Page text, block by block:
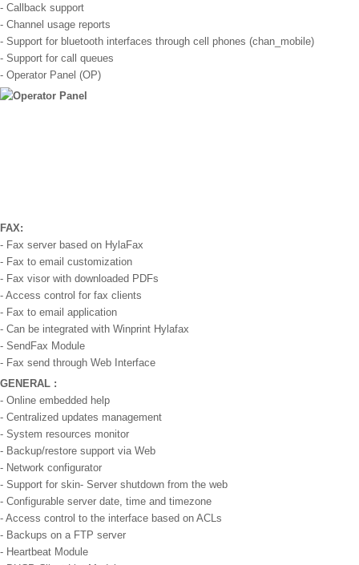
- Callback support
- Channel usage reports
- Support for bluetooth interfaces through cell phones (chan_mobile)
- Support for call queues
- Operator Panel (OP)
FAX:
- Fax server based on HylaFax
- Fax to email customization
- Fax visor with downloaded PDFs
- Access control for fax clients
- Fax to email application
- Can be integrated with Winprint Hylafax
- SendFax Module
- Fax send through Web Interface
GENERAL :
- Online embedded help
- Centralized updates management
- System resources monitor
- Backup/restore support via Web
- Network configurator
- Support for skin- Server shutdown from the web
- Configurable server date, time and timezone
- Access control to the interface based on ACLs
- Backups on a FTP server
- Heartbeat Module